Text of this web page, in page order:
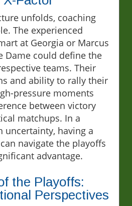
unfolds, coaching
The experienced
at Georgia or Marcus
Dame could define the
teams. Their
and ability to rally their
pressure moments
between victory
matchups. In a
uncertainty, having a
navigate the playoffs
advantage.
the Playoffs:
Perspectives